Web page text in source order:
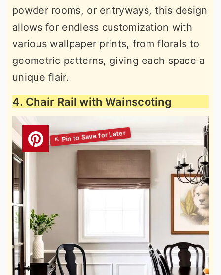
powder rooms, or entryways, this design
allows for endless customization with
various wallpaper prints, from florals to
geometric patterns, giving each space a
unique flair.
4. Chair Rail with Wainscoting